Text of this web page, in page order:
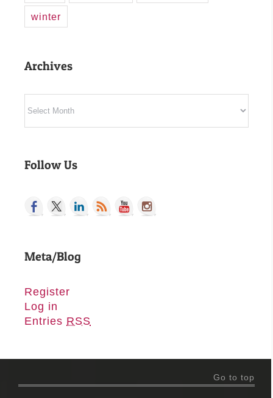
winter
Archives
Follow Us
Meta/Blog
Register
Log in
Entries RSS
Go to top